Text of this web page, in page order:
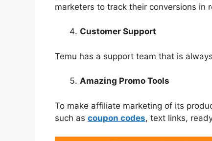
marketers to track their conversions in
Customer Support
Temu has a support team that is
Amazing Promo Tools
To make affiliate marketing of its
such as coupon codes, text links,